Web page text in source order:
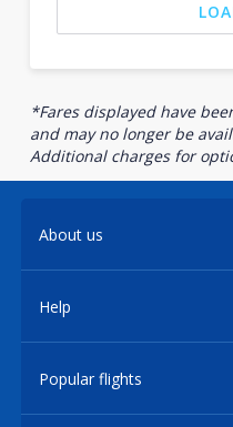
*Fares displayed have
and may no longer be
Additional charges for
About us
Help
Popular flights